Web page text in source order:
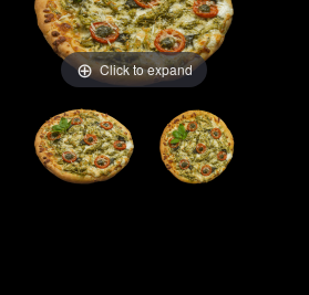
Click to expand